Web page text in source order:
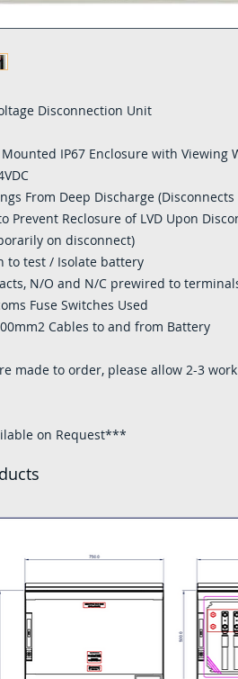
Disconnection Unit
IP67 Enclosure with Viewing
From Deep Discharge (Disconnects
Prevent Reclosure of LVD Upon
on disconnect)
to test / Isolate battery
N/O and N/C prewired to
Fuse Switches Used
Cables to and from Battery
made to order, please allow 2-3
on Request***